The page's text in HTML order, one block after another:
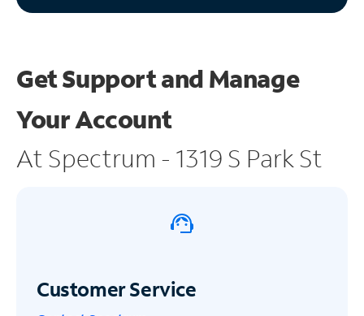
Get Support and Manage
Your Account
At Spectrum - 1319 S Park St
Customer Service